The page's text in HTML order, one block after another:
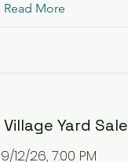
Read More
Village Yard Sale
9/12/26, 7:00 PM